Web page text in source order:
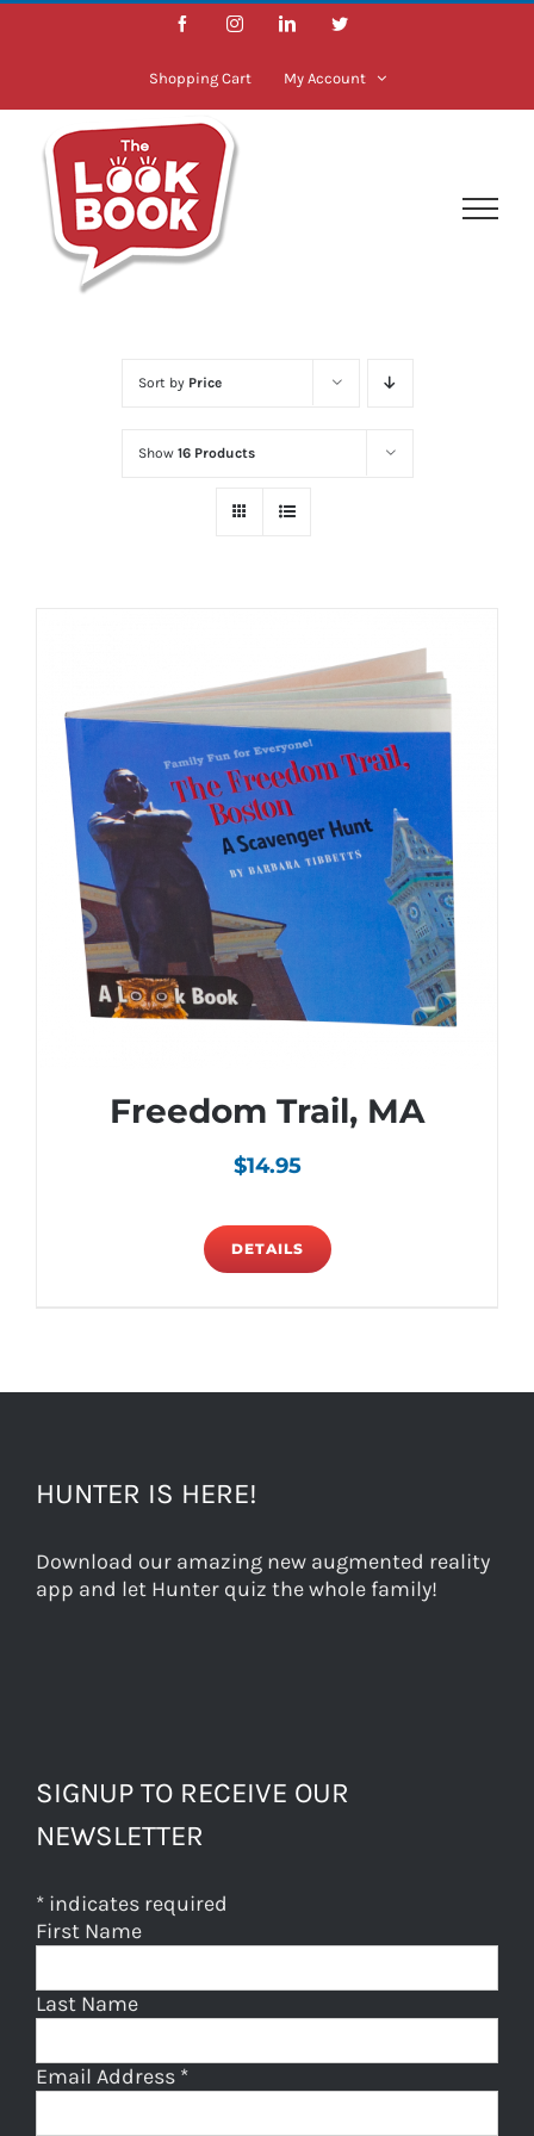
Skip
FacebookInstagramLinkedInTwitter
Shopping Cart My Account
Sort by Price
Show 16 Products
Freedom Trail, MA
$14.95
DETAILS
HUNTER IS HERE!
Download our amazing new augmented reality
app and let Hunter quiz the whole family!
SIGNUP TO RECEIVE OUR
NEWSLETTER
* indicates required
First Name
Last Name
Email Address *